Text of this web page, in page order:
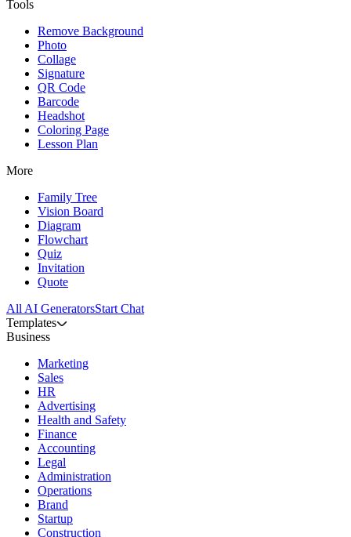
Tools
Remove Background
Photo
Collage
Signature
QR Code
Barcode
Headshot
Coloring Page
Lesson Plan
More
Family Tree
Vision Board
Diagram
Flowchart
Quiz
Invitation
Quote
All AI GeneratorsStart Chat
Templates
Business
Marketing
Sales
HR
Advertising
Health and Safety
Finance
Accounting
Legal
Administration
Operations
Brand
Startup
Construction